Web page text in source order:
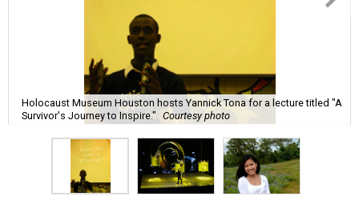
Holocaust Museum Houston hosts Yannick Tona for a lecture titled "A
Survivor's Journey to Inspire." Courtesy photo